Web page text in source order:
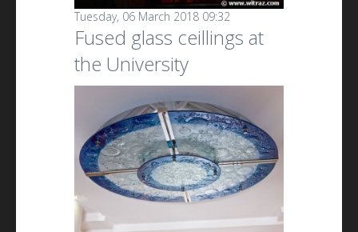
Tuesday, 06 March 2018 09:32
Fused glass ceillings at
the University